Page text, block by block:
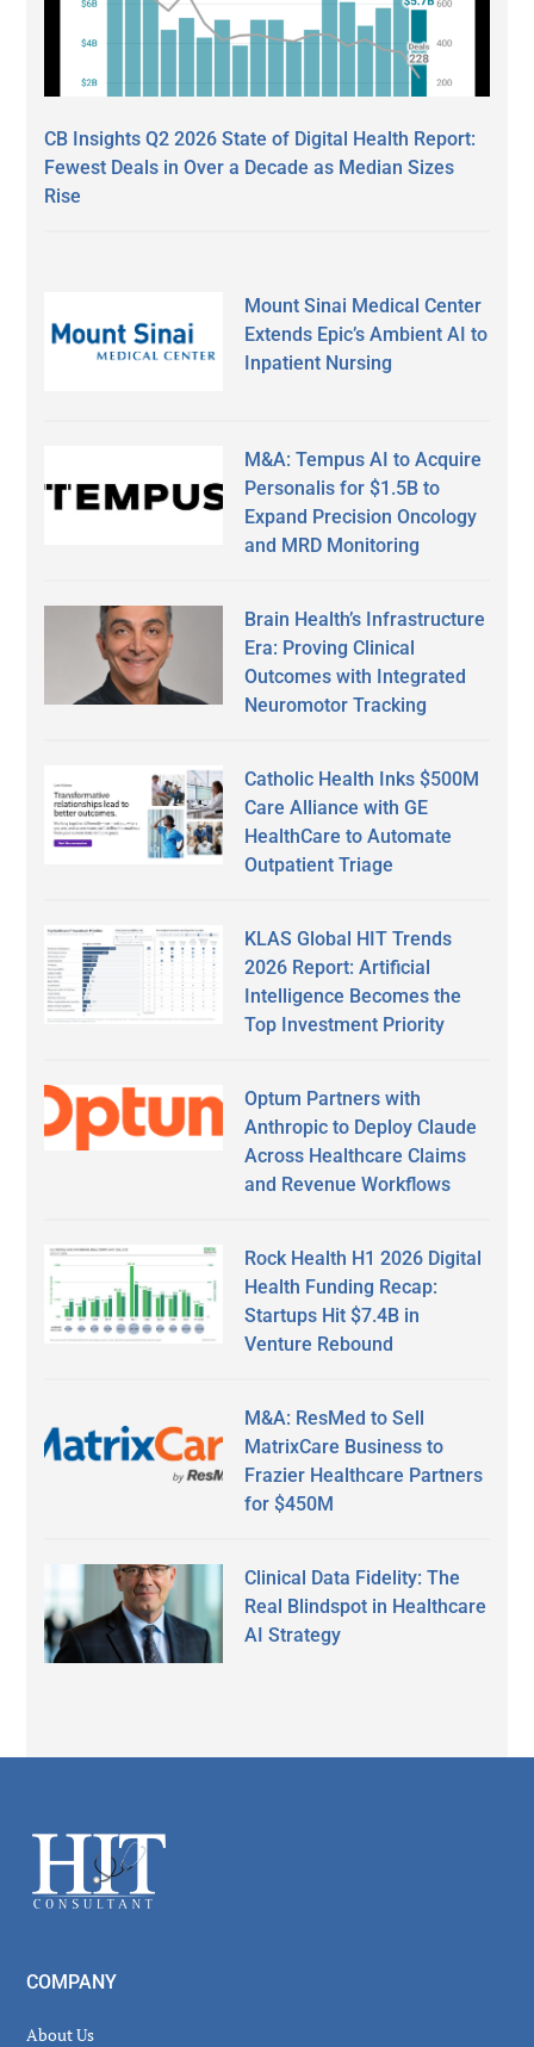
CB Insights Q2 2026 State of Digital Health Report:
Fewest Deals in Over a Decade as Median Sizes
Rise
Mount Sinai Medical Center
Extends Epic’s Ambient AI to
Inpatient Nursing
M&A: Tempus AI to Acquire
Personalis for $1.5B to
Expand Precision Oncology
and MRD Monitoring
Brain Health’s Infrastructure
Era: Proving Clinical
Outcomes with Integrated
Neuromotor Tracking
Catholic Health Inks $500M
Care Alliance with GE
HealthCare to Automate
Outpatient Triage
KLAS Global HIT Trends
2026 Report: Artificial
Intelligence Becomes the
Top Investment Priority
Optum Partners with
Anthropic to Deploy Claude
Across Healthcare Claims
and Revenue Workflows
Rock Health H1 2026 Digital
Health Funding Recap:
Startups Hit $7.4B in
Venture Rebound
M&A: ResMed to Sell
MatrixCare Business to
Frazier Healthcare Partners
for $450M
Clinical Data Fidelity: The
Real Blindspot in Healthcare
AI Strategy
Footer
COMPANY
About Us